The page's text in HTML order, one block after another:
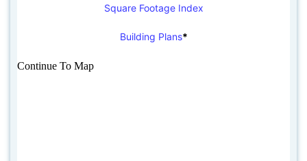
Square Footage Index
Building Plans*